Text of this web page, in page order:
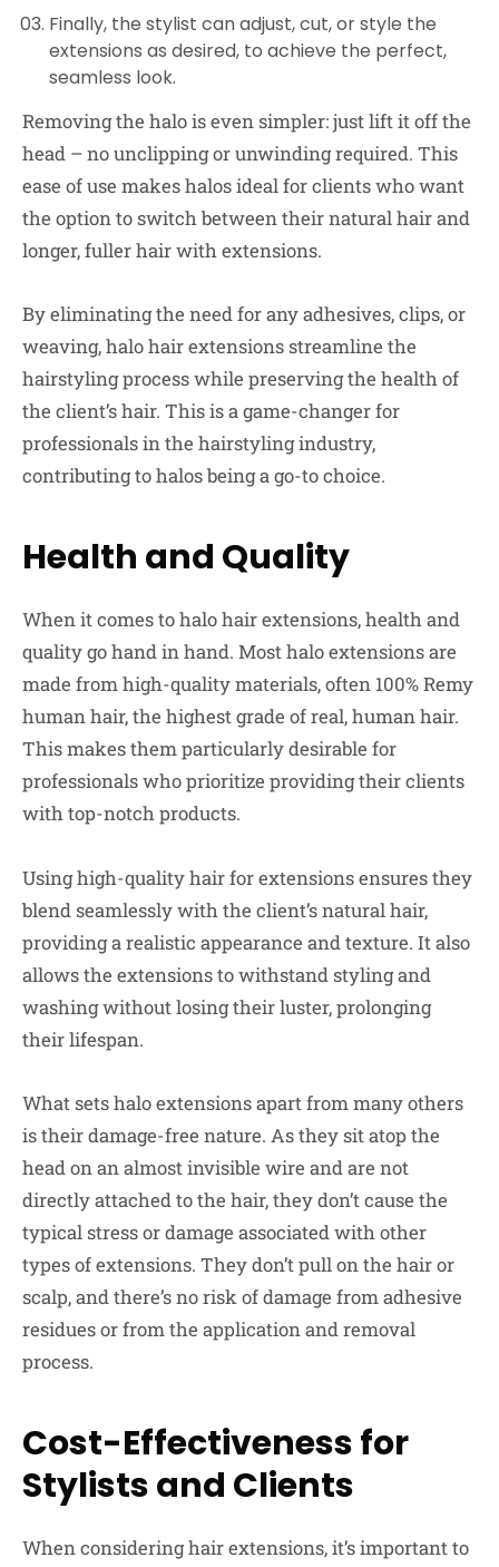
Finally, the stylist can adjust, cut, or style the
extensions as desired, to achieve the perfect,
seamless look.
Removing the halo is even simpler: just lift it off the
head – no unclipping or unwinding required. This
ease of use makes halos ideal for clients who want
the option to switch between their natural hair and
longer, fuller hair with extensions.
By eliminating the need for any adhesives, clips, or
weaving, halo hair extensions streamline the
hairstyling process while preserving the health of
the client’s hair. This is a game-changer for
professionals in the hairstyling industry,
contributing to halos being a go-to choice.
Health and Quality
When it comes to halo hair extensions, health and
quality go hand in hand. Most halo extensions are
made from high-quality materials, often 100% Remy
human hair, the highest grade of real, human hair.
This makes them particularly desirable for
professionals who prioritize providing their clients
with top-notch products.
Using high-quality hair for extensions ensures they
blend seamlessly with the client’s natural hair,
providing a realistic appearance and texture. It also
allows the extensions to withstand styling and
washing without losing their luster, prolonging
their lifespan.
What sets halo extensions apart from many others
is their damage-free nature. As they sit atop the
head on an almost invisible wire and are not
directly attached to the hair, they don’t cause the
typical stress or damage associated with other
types of extensions. They don’t pull on the hair or
scalp, and there’s no risk of damage from adhesive
residues or from the application and removal
process.
Cost-Effectiveness for
Stylists and Clients
When considering hair extensions, it’s important to